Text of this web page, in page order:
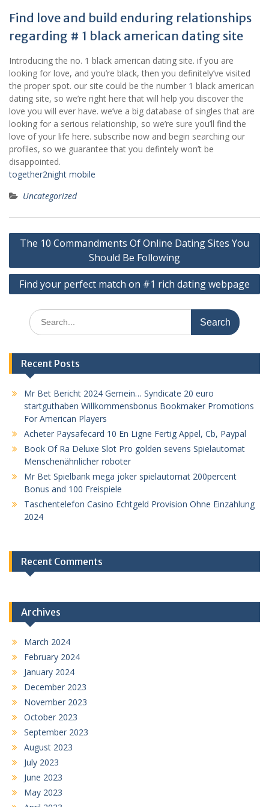
Find love and build enduring relationships
regarding # 1 black american dating site
Introducing the no. 1 black american dating site. if you are
looking for love, and you’re black, then you definitely’ve visited
the proper spot. our site could be the number 1 black american
dating site, so we’re right here that will help you discover the
love you will ever have. we’ve a big database of singles that are
looking for a serious relationship, so we’re sure you’ll find the
love of your life here. subscribe now and begin searching our
profiles, so we guarantee that you defintely won’t be
disappointed.
together2night mobile
Uncategorized
Post
The 10 Commandments Of Online Dating Sites You
Should Be Following
Find your perfect match on #1 rich dating webpage
Search
for:
Recent Posts
Mr Bet Bericht 2024 Gemein… Syndicate 20 euro
startguthaben Willkommensbonus Bookmaker Promotions
For American Players
Acheter Paysafecard 10 En Ligne Fertig Appel, Cb, Paypal
Book Of Ra Deluxe Slot Pro golden sevens Spielautomat
Menschenähnlicher roboter
Mr Bet Spielbank mega joker spielautomat 200percent
Bonus and 100 Freispiele
Taschentelefon Casino Echtgeld Provision Ohne Einzahlung
2024
Recent Comments
Archives
March 2024
February 2024
January 2024
December 2023
November 2023
October 2023
September 2023
August 2023
July 2023
June 2023
May 2023